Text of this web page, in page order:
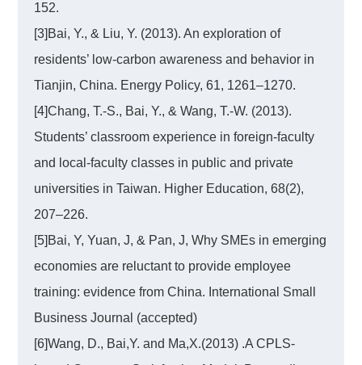
152.
[3]Bai, Y., & Liu, Y. (2013). An exploration of
residents’ low-carbon awareness and behavior in
Tianjin, China. Energy Policy, 61, 1261–1270.
[4]Chang, T.-S., Bai, Y., & Wang, T.-W. (2013).
Students’ classroom experience in foreign-faculty
and local-faculty classes in public and private
universities in Taiwan. Higher Education, 68(2),
207–226.
[5]Bai, Y, Yuan, J, & Pan, J, Why SMEs in emerging
economies are reluctant to provide employee
training: evidence from China. International Small
Business Journal (accepted)
[6]Wang, D., Bai,Y. and Ma,X.(2013) .A CPLS-